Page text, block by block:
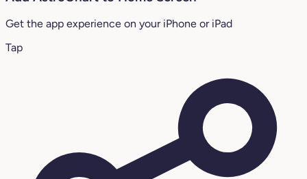
Get the app experience on your iPhone or iPad
Tap